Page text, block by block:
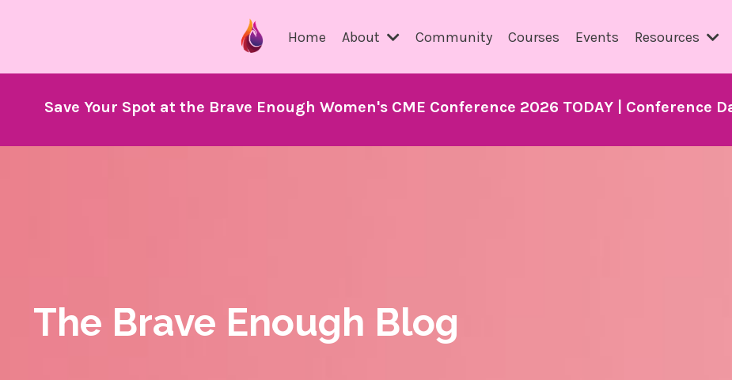
Home About Community Courses Events Resources
Save Your Spot at the Brave Enough Women's CME Conference 2026 TODAY | Conference
The Brave Enough Blog